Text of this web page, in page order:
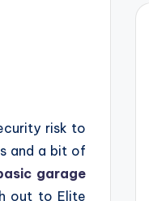
risk to
and a bit of
garage
out to Elite